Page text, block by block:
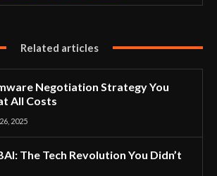
Related articles
Negotiation Strategy You
All Costs
2025
The Tech Revolution You Didn’t